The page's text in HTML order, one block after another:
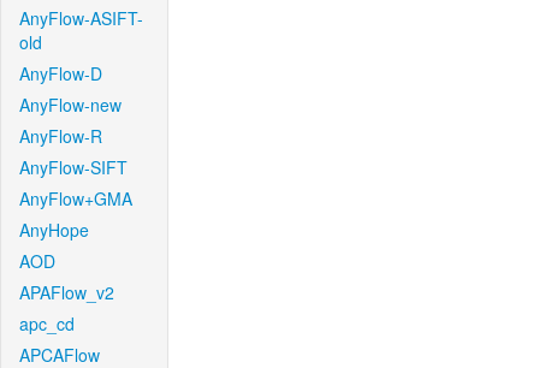
AnyFlow-ASIFT-
old
AnyFlow-D
AnyFlow-new
AnyFlow-R
AnyFlow-SIFT
AnyFlow+GMA
AnyHope
AOD
APAFlow_v2
apc_cd
APCAFlow